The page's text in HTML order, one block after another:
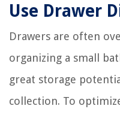
Use Drawer
Drawers are often
organizing a small
great storage
collection. To